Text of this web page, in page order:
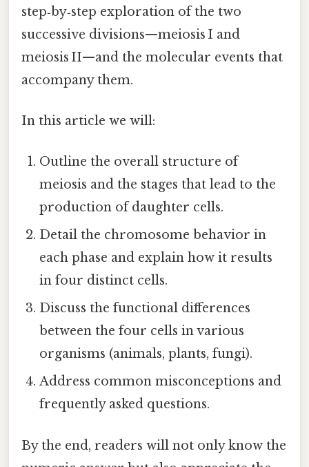
step‑by‑step exploration of the two
successive divisions—meiosis I and
meiosis II—and the molecular events that
accompany them.
In this article we will:
Outline the overall structure of
meiosis and the stages that lead to the
production of daughter cells.
Detail the chromosome behavior in
each phase and explain how it results
in four distinct cells.
Discuss the functional differences
between the four cells in various
organisms (animals, plants, fungi).
Address common misconceptions and
frequently asked questions.
By the end, readers will not only know the